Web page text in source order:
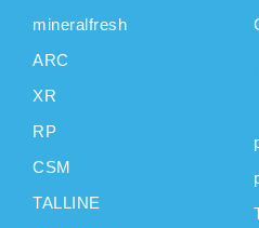
mineralfresh
ARC
XR
RP
CSM
TALLINE